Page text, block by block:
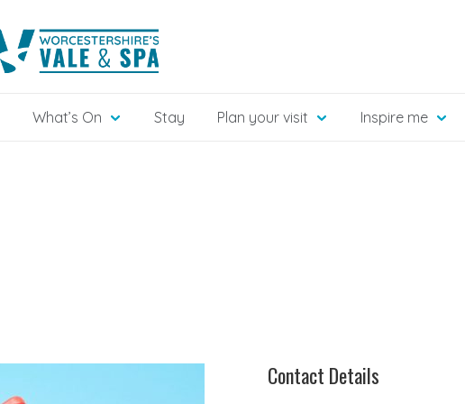
What’s On Stay Plan your visit Inspire me
Contact Details